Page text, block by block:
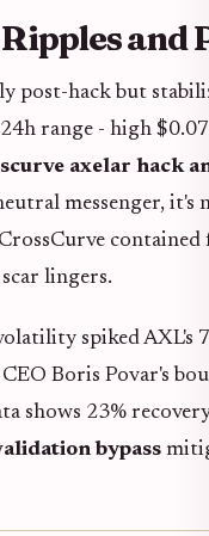
and
post-hack but
range - high
axelar hack
messenger,
contained
lingers.
spiked AXL's
CEO Boris Povar's
shows 23%
bypass